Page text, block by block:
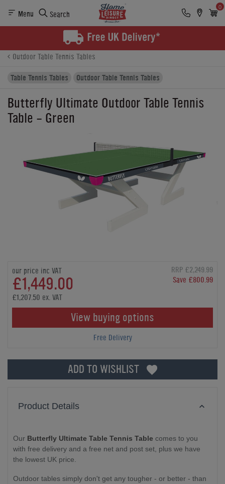
Menu Search
0
Finance
Outdoor Table Tennis Tables
Table Tennis Tables
Outdoor Table Tennis Tables
Butterfly Ultimate Outdoor Table Tennis
Table - Green
our price inc VAT
£1,449.00
RRP £2,249.99
Save £800.99
£1,207.50 ex. VAT
View buying options
Free Delivery
ADD TO WISHLIST
Product Details
Our Butterfly Ultimate Table Tennis Table comes to you
with free delivery and a free net and post set, plus we have
the lowest UK price.
Outdoor tables simply don't get any tougher - or better - than